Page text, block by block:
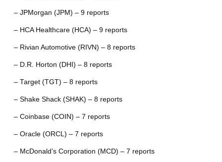
– JPMorgan (JPM) – 9 reports
– HCA Healthcare (HCA) – 9 reports
– Rivian Automotive (RIVN) – 8 reports
– D.R. Horton (DHI) – 8 reports
– Target (TGT) – 8 reports
– Shake Shack (SHAK) – 8 reports
– Coinbase (COIN) – 7 reports
– Oracle (ORCL) – 7 reports
– McDonald’s Corporation (MCD) – 7 reports